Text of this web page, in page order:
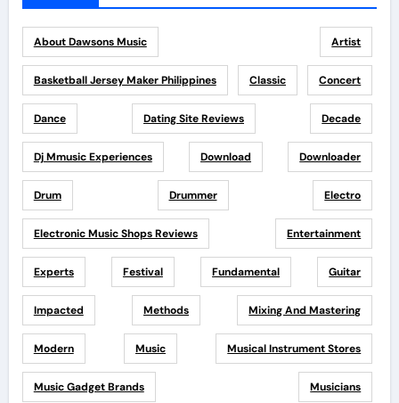
About Dawsons Music Artist
Basketball Jersey Maker Philippines Classic Concert
Dance Dating Site Reviews Decade
Dj Mmusic Experiences Download Downloader
Drum Drummer Electro
Electronic Music Shops Reviews Entertainment
Experts Festival Fundamental Guitar
Impacted Methods Mixing And Mastering
Modern Music Musical Instrument Stores
Music Gadget Brands Musicians